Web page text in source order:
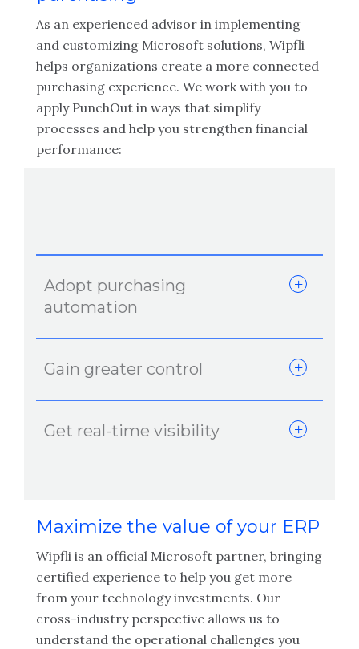
As an experienced advisor in implementing
and customizing Microsoft solutions, Wipfli
helps organizations create a more connected
purchasing experience. We work with you to
apply PunchOut in ways that simplify
processes and help you strengthen financial
performance:
Adopt purchasing
automation
Gain greater control
Get real-time visibility
Maximize the value of your ERP
Wipfli is an official Microsoft partner, bringing
certified experience to help you get more
from your technology investments. Our
cross-industry perspective allows us to
understand the operational challenges you